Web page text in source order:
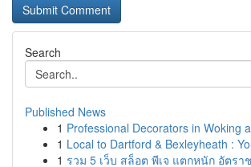
Search
Published News
1 Professional Decorators in Woking
1 Local to Dartford & Bexleyheath :
1 รวม 5 เว็บ สล็อต พีเจ แตกหนัก อัตรา